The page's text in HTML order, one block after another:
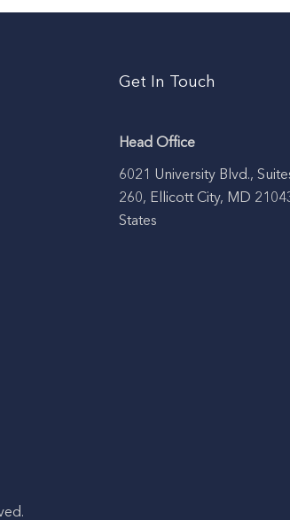
Get In Touch
Head Office
6021 University Blvd.,
260, Ellicott City, MD
States